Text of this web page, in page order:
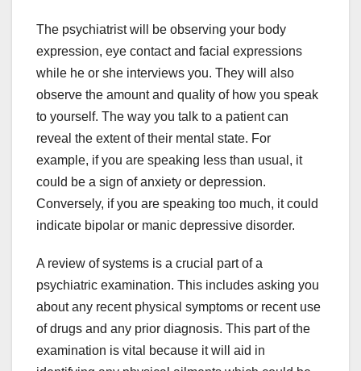
The psychiatrist will be observing your body
expression, eye contact and facial expressions
while he or she interviews you. They will also
observe the amount and quality of how you speak
to yourself. The way you talk to a patient can
reveal the extent of their mental state. For
example, if you are speaking less than usual, it
could be a sign of anxiety or depression.
Conversely, if you are speaking too much, it could
indicate bipolar or manic depressive disorder.
A review of systems is a crucial part of a
psychiatric examination. This includes asking you
about any recent physical symptoms or recent use
of drugs and any prior diagnosis. This part of the
examination is vital because it will aid in